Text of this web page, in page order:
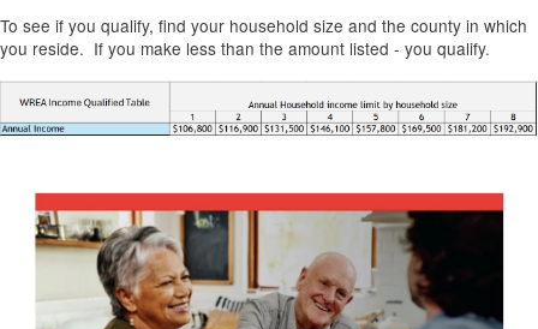
To see if you qualify, find your household size and the county in which
you reside. If you make less than the amount listed - you qualify.